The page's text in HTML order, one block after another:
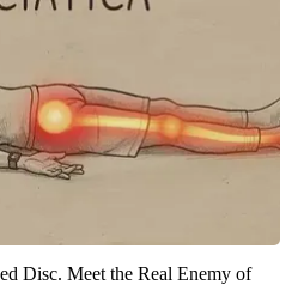
Disc. Meet the Real Enemy of